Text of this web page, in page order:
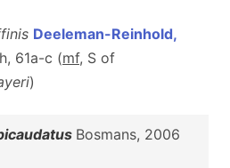
Deeleman-Reinhold,
61a-c (mf, S of
)
Bosmans, 2006